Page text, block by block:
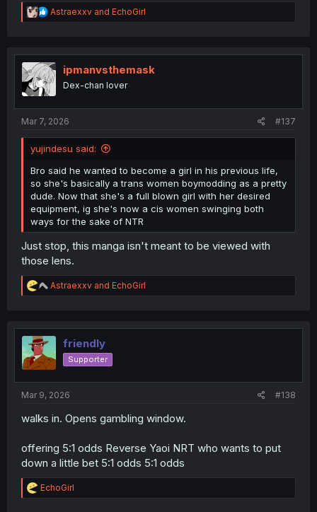
R
e
t
i
o
n
Astraexxv and EchoGirl
ipmanvsthemask
Dex-chan lover
Mar 7, 2026 #137
yujindesu said:
Bro said he wanted to become a girl in his previous life,
so she's basically a trans women boymodding as a pretty
dude. Now that she's a full blown girl with her desired
equipment, ig she's now a cis women swinging both
ways for the sake of NTR
Just stop, this manga isn't meant to be viewed with
those lens.
R
e
t
o
n
Astraexxv and EchoGirl
friendly
Supporter
Mar 9, 2026 #138
walks in. Opens gambling window.
offering 5:1 odds Reverse Yaoi NRT who wants to put
down a little bet 5:1 odds 5:1 odds
R
e
EchoGirl